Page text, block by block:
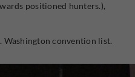
positioned hunters.),
Washington convention list.